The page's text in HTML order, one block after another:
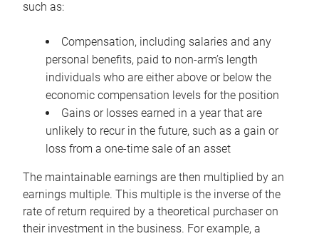
such as:
Compensation, including salaries and any
personal benefits, paid to non-arm’s length
individuals who are either above or below the
economic compensation levels for the position
Gains or losses earned in a year that are
unlikely to recur in the future, such as a gain or
loss from a one-time sale of an asset
The maintainable earnings are then multiplied by an
earnings multiple. This multiple is the inverse of the
rate of return required by a theoretical purchaser on
their investment in the business. For example, a